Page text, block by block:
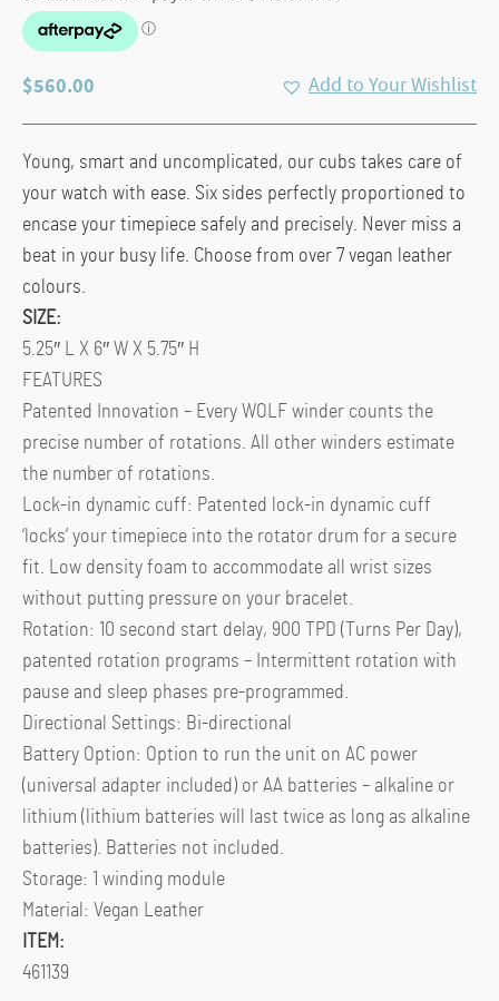
$560.00 Add to Your Wishlist
Young, smart and uncomplicated, our cubs takes care of
your watch with ease. Six sides perfectly proportioned to
encase your timepiece safely and precisely. Never miss a
beat in your busy life. Choose from over 7 vegan leather
colours.
SIZE:
5.25″ L X 6″ W X 5.75″ H
FEATURES
Patented Innovation – Every WOLF winder counts the
precise number of rotations. All other winders estimate
the number of rotations.
Lock-in dynamic cuff: Patented lock-in dynamic cuff
‘locks’ your timepiece into the rotator drum for a secure
fit. Low density foam to accommodate all wrist sizes
without putting pressure on your bracelet.
Rotation: 10 second start delay, 900 TPD (Turns Per Day),
patented rotation programs – Intermittent rotation with
pause and sleep phases pre-programmed.
Directional Settings: Bi-directional
Battery Option: Option to run the unit on AC power
(universal adapter included) or AA batteries – alkaline or
lithium (lithium batteries will last twice as long as alkaline
batteries). Batteries not included.
Storage: 1 winding module
Material: Vegan Leather
ITEM:
461139